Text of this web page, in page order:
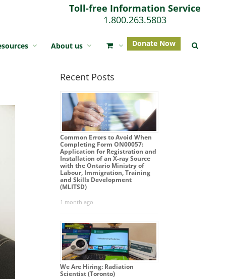
Toll-free Information Service
1.800.263.5803
About us Donate Now
Recent Posts
Common Errors to Avoid When
Completing Form ON00057:
Application for Registration and
Installation of an X-ray Source
with the Ontario Ministry of
Labour, Immigration, Training
and Skills Development
(MLITSD)
1 month ago
We Are Hiring: Radiation
Scientist (Toronto)